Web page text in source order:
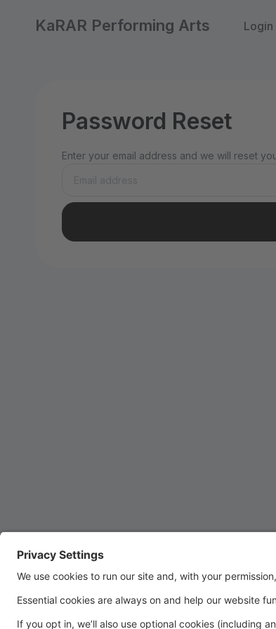
KaRAR Performing Arts Login
Password Reset
Enter your email address and we will reset